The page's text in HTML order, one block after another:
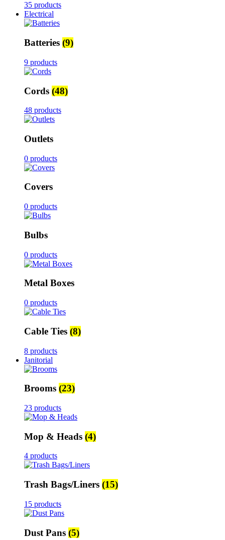
35 products
Electrical
Batteries (9)
9 products
Cords (48)
48 products
Outlets
0 products
Covers
0 products
Bulbs
0 products
Metal Boxes
0 products
Cable Ties (8)
8 products
Janitorial
Brooms (23)
23 products
Mop & Heads (4)
4 products
Trash Bags/Liners (15)
15 products
Dust Pans (5)